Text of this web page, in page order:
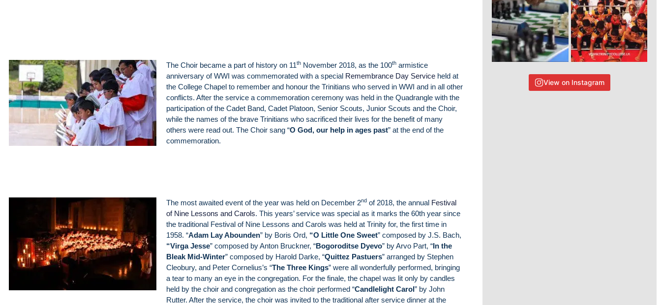
The Choir became a part of history on 11th November 2018, as the 100th armistice
anniversary of WWI was commemorated with a special Remembrance Day Service held at
the College Chapel to remember and honour the Trinitians who served in WWI and in all other
conflicts. After the service a commemoration ceremony was held in the Quadrangle with the
participation of the Cadet Band, Cadet Platoon, Senior Scouts, Junior Scouts and the Choir,
while the names of the brave Trinitians who sacrificed their lives for the benefit of many
others were read out. The Choir sang “O God, our help in ages past” at the end of the
commemoration.
The most awaited event of the year was held on December 2nd of 2018, the annual Festival
of Nine Lessons and Carols. This years’ service was special as it marks the 60th year since
the traditional Festival of Nine Lessons and Carols was held at Trinity for, the first time in
1958. “Adam Lay Abounden” by Boris Ord, “O Little One Sweet” composed by J.S. Bach,
“Virga Jesse” composed by Anton Bruckner, “Bogoroditse Dyevo” by Arvo Part, “In the
Bleak Mid-Winter” composed by Harold Darke, “Quittez Pastuers” arranged by Stephen
Cleobury, and Peter Cornelius’s “The Three Kings” were all wonderfully performed, bringing
a tear to many an eye in the congregation. For the finale, the chapel was lit only by candles
held by the choir and congregation as the choir performed “Candlelight Carol” by John
Rutter. After the service, the choir was invited to the traditional after service dinner at the
View on Instagram